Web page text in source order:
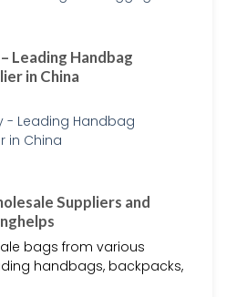
Leading Handbag
in China
Suppliers and
bags from various
handbags, backpacks,